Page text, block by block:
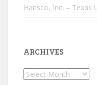
Hansco, Inc. – Texas
ARCHIVES
Archives